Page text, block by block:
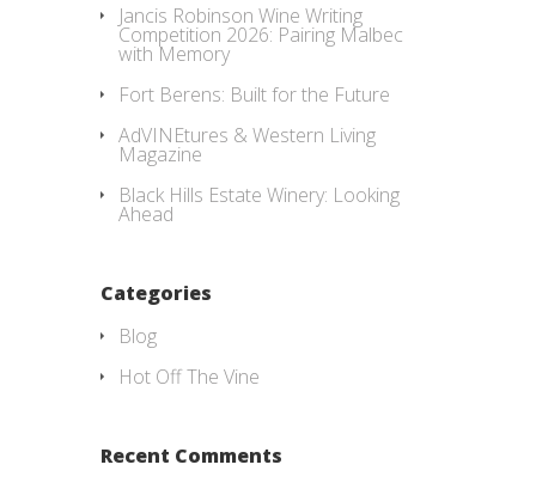
Jancis Robinson Wine Writing
Competition 2026: Pairing Malbec
with Memory
Fort Berens: Built for the Future
AdVINEtures & Western Living
Magazine
Black Hills Estate Winery: Looking
Ahead
Categories
Blog
Hot Off The Vine
Recent Comments